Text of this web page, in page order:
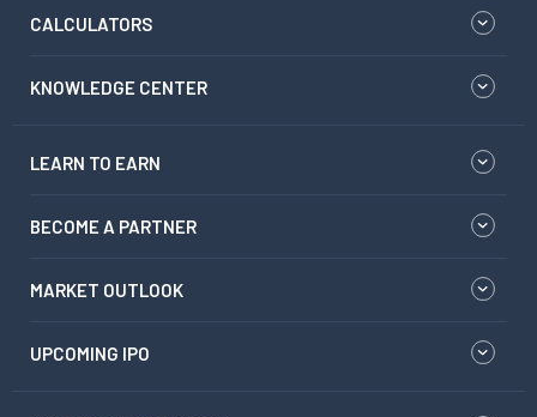
CALCULATORS
KNOWLEDGE CENTER
LEARN TO EARN
BECOME A PARTNER
MARKET OUTLOOK
UPCOMING IPO